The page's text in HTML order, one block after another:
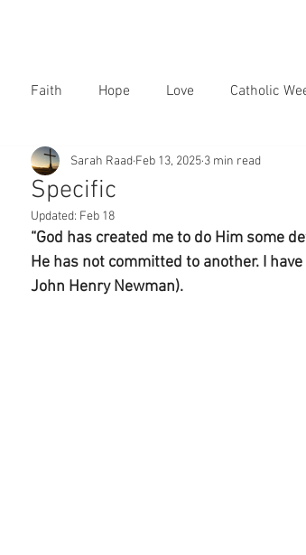
Faith Hope Love Catholic
Specific
Sarah Raad Feb 13, 2025 3 min read
Updated: Feb 18
“God has created me to do Him some
He has not committed to another. I
John Henry Newman).